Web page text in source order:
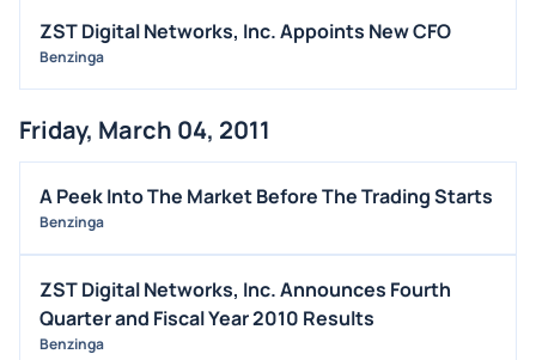
ZST Digital Networks, Inc. Appoints New CFO
Benzinga
Friday, March 04, 2011
A Peek Into The Market Before The Trading Starts
Benzinga
ZST Digital Networks, Inc. Announces Fourth
Quarter and Fiscal Year 2010 Results
Benzinga